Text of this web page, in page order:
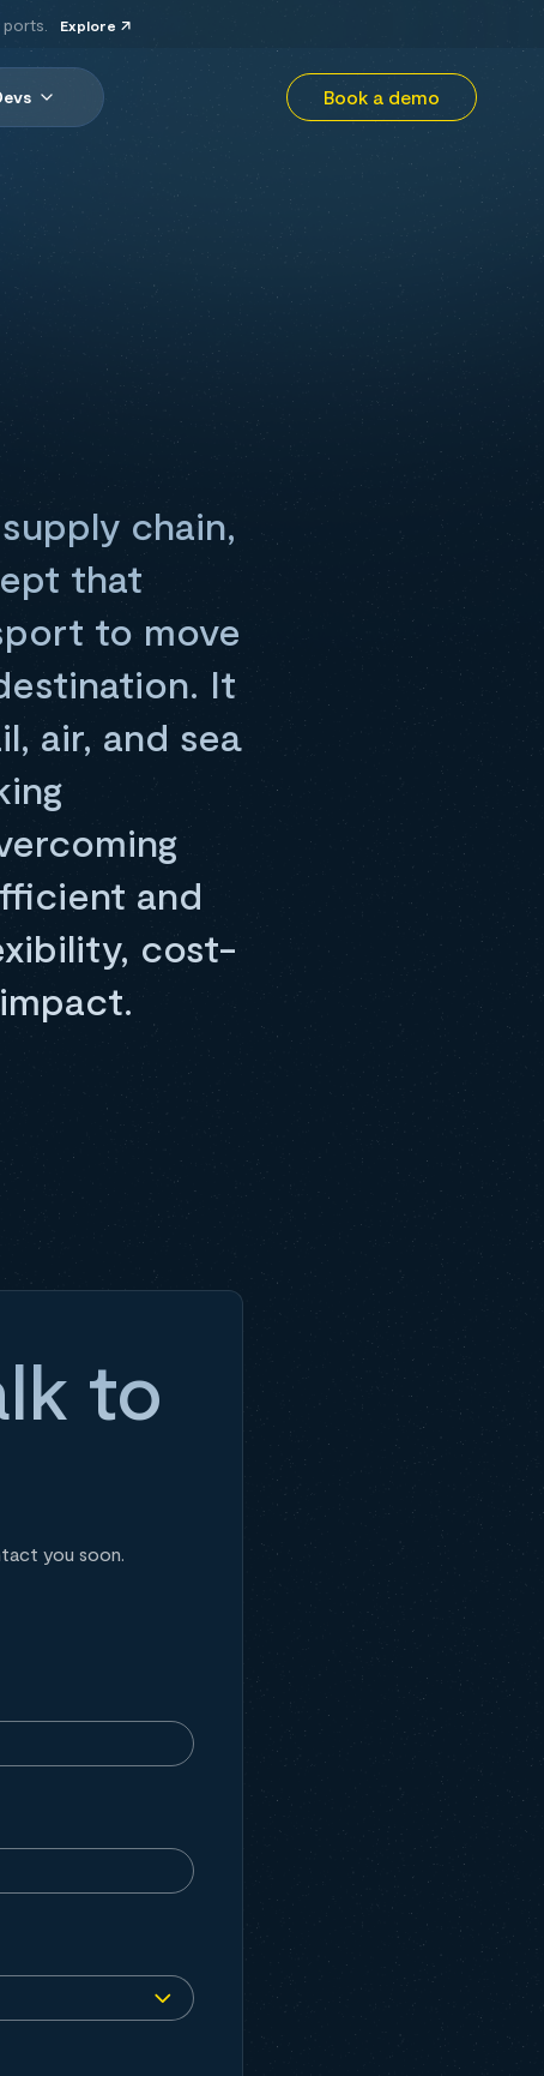
Explore
Book a demo
chain,
that
to move
It
air, and sea
and
cost-
to
you soon.